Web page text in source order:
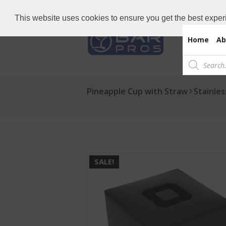
This website uses cookies to ensure you get the best
Home
Products
search
Pineapple Cup with Straw
SALE!